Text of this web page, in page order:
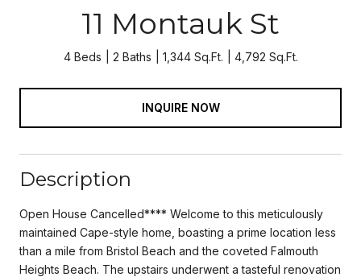
11 Montauk St
4 Beds 2 Baths 1,344 Sq.Ft. 4,792 Sq.Ft.
INQUIRE NOW
Description
Open House Cancelled**** Welcome to this meticulously
maintained Cape-style home, boasting a prime location less
than a mile from Bristol Beach and the coveted Falmouth
Heights Beach. The upstairs underwent a tasteful renovation